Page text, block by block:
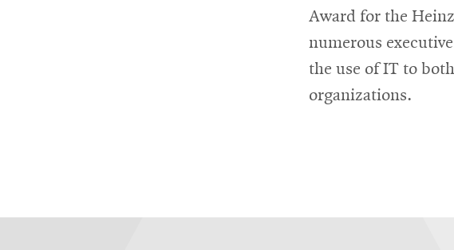
Award for the
numerous
the use of IT to
organizations.